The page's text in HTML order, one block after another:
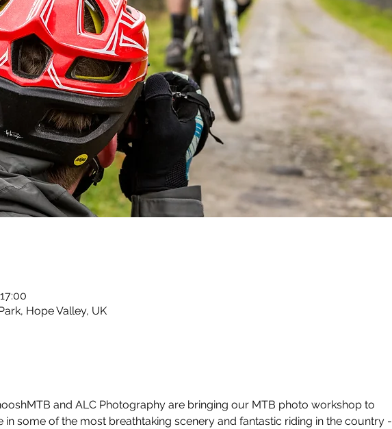
Hope Valley, UK
and ALC Photography are bringing our MTB photo workshop to
in some of the most breathtaking scenery and fantastic riding in the country -